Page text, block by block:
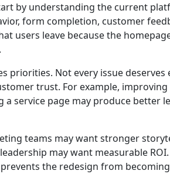
by understanding the current
form completion, customer
users leave because the
priorities. Not every issue
trust. For example,
service page may produce better
teams may want stronger
may want measurable
the redesign from